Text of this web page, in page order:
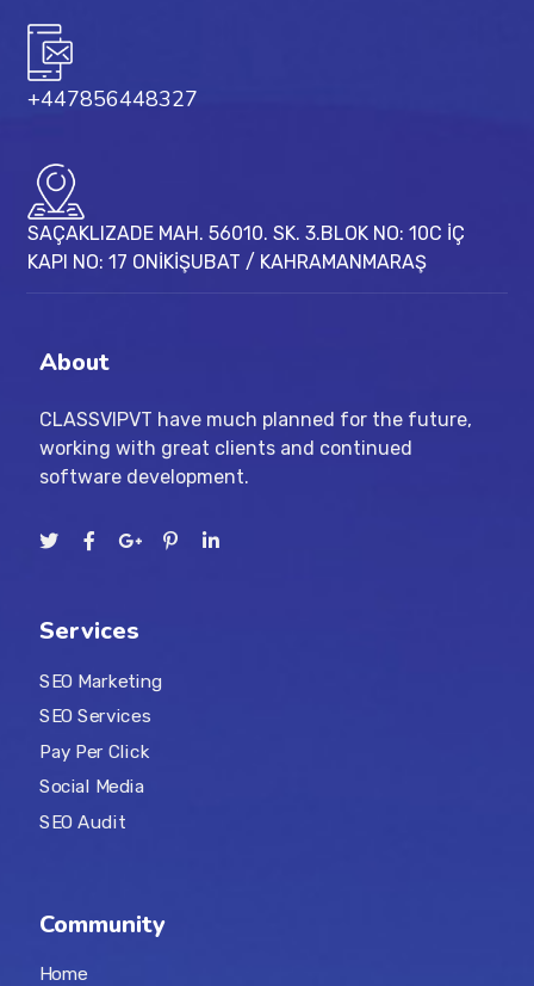
+447856448327
SAÇAKLIZADE MAH. 56010. SK. 3.BLOK NO: 10C İÇ
KAPI NO: 17 ONİKİŞUBAT / KAHRAMANMARAŞ
About
CLASSVIPVT have much planned for the future,
working with great clients and continued
software development.
Services
SEO Marketing
SEO Services
Pay Per Click
Social Media
SEO Audit
Community
Home